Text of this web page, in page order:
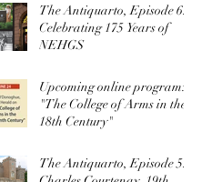
The Antiquarto, Episode 6:
Celebrating 175 Years of
NEHGS
Upcoming online program:
"The College of Arms in the
18th Century"
The Antiquarto, Episode 5: